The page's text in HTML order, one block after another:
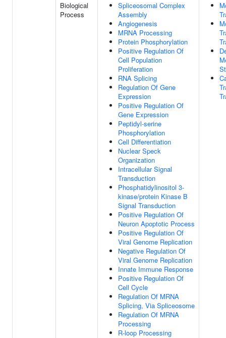
Biological
Process
Spliceosomal Complex
Assembly
Angiogenesis
MRNA Processing
Protein Phosphorylation
Positive Regulation Of
Cell Population
Proliferation
RNA Splicing
Regulation Of Gene
Expression
Positive Regulation Of
Gene Expression
Peptidyl-serine
Phosphorylation
Cell Differentiation
Nuclear Speck
Organization
Intracellular Signal
Transduction
Phosphatidylinositol 3-
kinase/protein Kinase B
Signal Transduction
Positive Regulation Of
Neuron Apoptotic Process
Positive Regulation Of
Viral Genome Replication
Negative Regulation Of
Viral Genome Replication
Innate Immune Response
Positive Regulation Of
Cell Cycle
Regulation Of MRNA
Splicing, Via Spliceosome
Regulation Of MRNA
Processing
R-loop Processing